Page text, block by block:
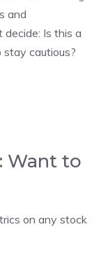
and
Is this a
cautious?
Want to
on any stock